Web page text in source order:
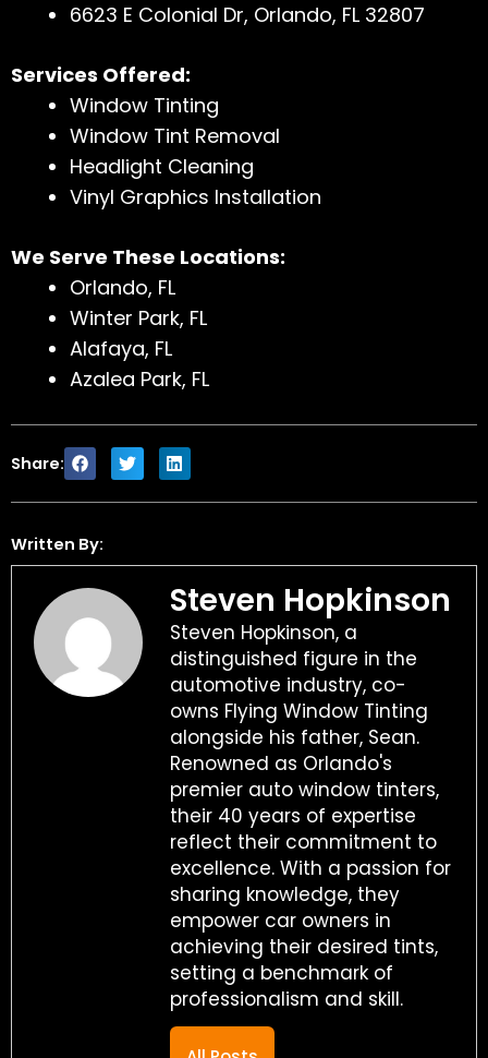
6623 E Colonial Dr, Orlando, FL 32807
Services Offered:
Window Tinting
Window Tint Removal
Headlight Cleaning
Vinyl Graphics Installation
We Serve These Locations:
Orlando, FL
Winter Park, FL
Alafaya, FL
Azalea Park, FL
Share:
Written By:
Steven Hopkinson
Steven Hopkinson, a
distinguished figure in the
automotive industry, co-
owns Flying Window Tinting
alongside his father, Sean.
Renowned as Orlando's
premier auto window tinters,
their 40 years of expertise
reflect their commitment to
excellence. With a passion for
sharing knowledge, they
empower car owners in
achieving their desired tints,
setting a benchmark of
professionalism and skill.